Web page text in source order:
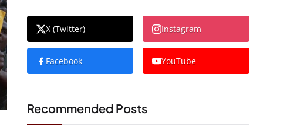
X (Twitter) Instagram
Facebook YouTube
Recommended Posts